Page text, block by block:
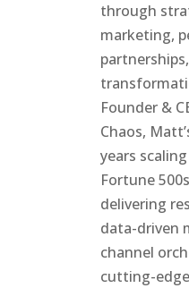
through
marketing,
Founder &
Chaos,
years
Fortune
delivering
data-driven
channel
cutting-